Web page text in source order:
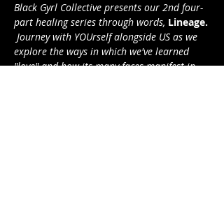
Black Gyrl Collective presents our 2nd four-
part healing series through words, Lineage.
explore the ways in which we've learned
"love" and how its many faces manifest in